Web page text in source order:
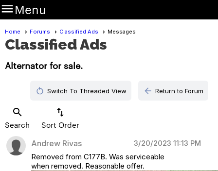
Menu
Home Forums Classified Ads Messages
Classified Ads
Alternator for sale.
restart_alt Switch To Threaded View arrow_back Return to Forum
search
Search
swap_vert
Sort Order
Andrew Rivas
3/20/2023 11:13 PM
Removed from C177B. Was serviceable
when removed. Reasonable offer.